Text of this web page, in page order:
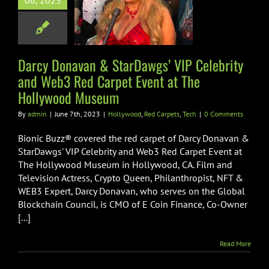
and Web3
Event at
Red Carpets Tech
Darcy Donavan & StarDawgs’ VIP Celebrity
and Web3 Red Carpet Event at The
Hollywood Museum
By admin | June 7th, 2023 | Hollywood, Red Carpets, Tech | 0 Comments
Bionic Buzz® covered the red carpet of Darcy Donavan &
StarDawgs' VIP Celebrity and Web3 Red Carpet Event at
The Hollywood Museum in Hollywood, CA. Film and
Television Actress, Crypto Queen, Philanthropist, NFT &
WEB3 Expert, Darcy Donavan, who serves on the Global
Blockchain Council, is CMO of E Coin Finance, Co-Owner
[...]
Read More